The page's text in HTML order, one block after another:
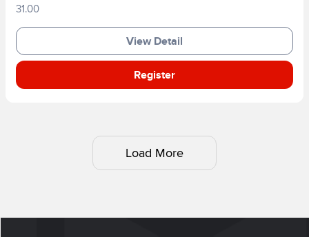
31.00
View Detail
Register
Load More